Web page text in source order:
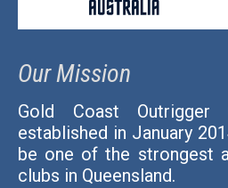
Our Mission
Gold Coast Outrigger
established in January
be one of the strongest
clubs in Queensland.